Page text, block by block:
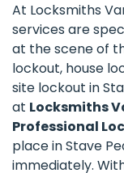
At Locksmiths
services are
at the scene of
lockout, house
site lockout in
at Locksmiths
Professional
place in Stave
immediately.